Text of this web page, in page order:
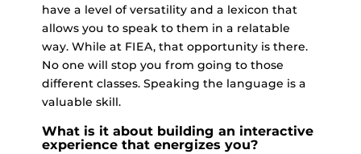
have a level of versatility and a lexicon that
allows you to speak to them in a relatable
way. While at FIEA, that opportunity is there.
No one will stop you from going to those
different classes. Speaking the language is a
valuable skill.
What is it about building an interactive
experience that energizes you?